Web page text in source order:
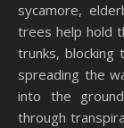
sycamore,
trees help hold
trunks,
spreading the
into the
through